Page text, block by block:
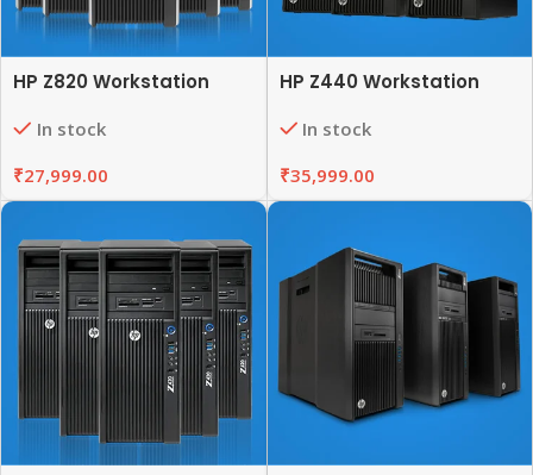
HP Z820 Workstation
In stock
₹27,999.00
HP Z440 Workstation
In stock
₹35,999.00